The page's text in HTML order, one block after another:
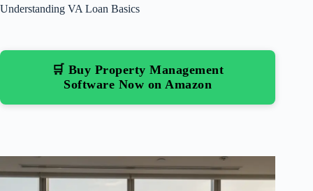
Understanding VA Loan Basics
🛒 Buy Property Management
Software Now on Amazon